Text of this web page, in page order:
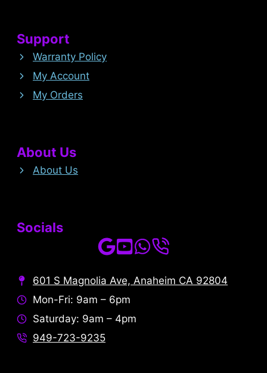
Support
Warranty Policy
My Account
My Orders
About Us
About Us
Socials
601 S Magnolia Ave, Anaheim CA 92804
Mon-Fri: 9am – 6pm
Saturday: 9am – 4pm
949-723-9235